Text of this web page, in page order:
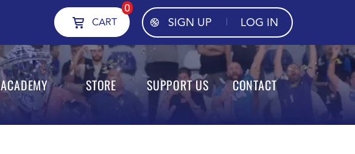
SIGN UP LOG IN
0
CART
ACADEMY STORE SUPPORT US CONTACT